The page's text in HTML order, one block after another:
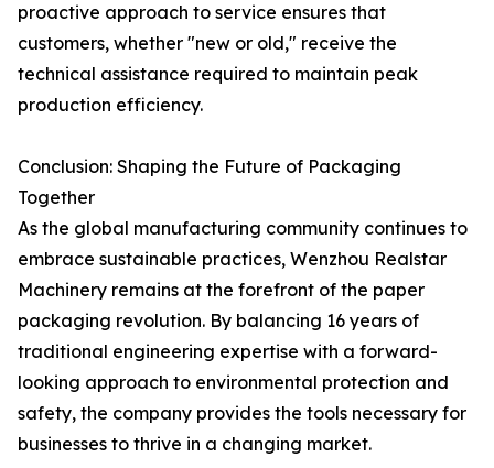
proactive approach to service ensures that
customers, whether "new or old," receive the
technical assistance required to maintain peak
production efficiency.
Conclusion: Shaping the Future of Packaging
Together
As the global manufacturing community continues to
embrace sustainable practices, Wenzhou Realstar
Machinery remains at the forefront of the paper
packaging revolution. By balancing 16 years of
traditional engineering expertise with a forward-
looking approach to environmental protection and
safety, the company provides the tools necessary for
businesses to thrive in a changing market.